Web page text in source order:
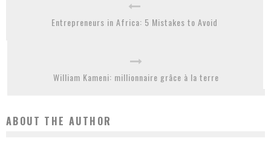
Entrepreneurs in Africa: 5 Mistakes to Avoid
William Kameni: millionnaire grâce à la terre
ABOUT THE AUTHOR